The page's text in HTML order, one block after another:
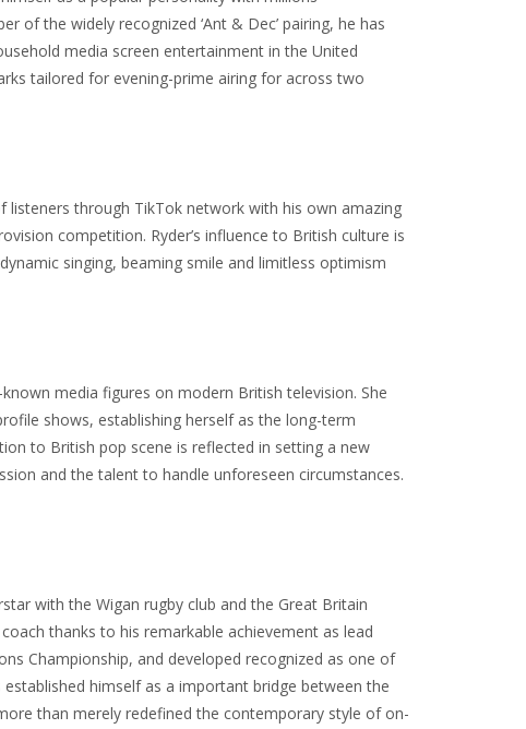
of the widely recognized ‘Ant & Dec’ pairing, he has
media screen entertainment in the United
tailored for evening-prime airing for across two
listeners through TikTok network with his own amazing
competition. Ryder’s influence to British culture is
singing, beaming smile and limitless optimism
media figures on modern British television. She
shows, establishing herself as the long-term
to British pop scene is reflected in setting a new
and the talent to handle unforeseen circumstances.
with the Wigan rugby club and the Great Britain
thanks to his remarkable achievement as lead
Championship, and developed recognized as one of
himself as a important bridge between the
than merely redefined the contemporary style of on-